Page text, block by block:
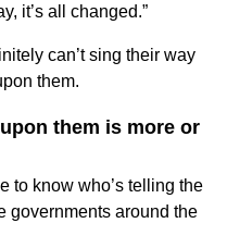
it’s all changed.”
can’t sing their way
them.
them is more or
to know who’s telling the
governments around the